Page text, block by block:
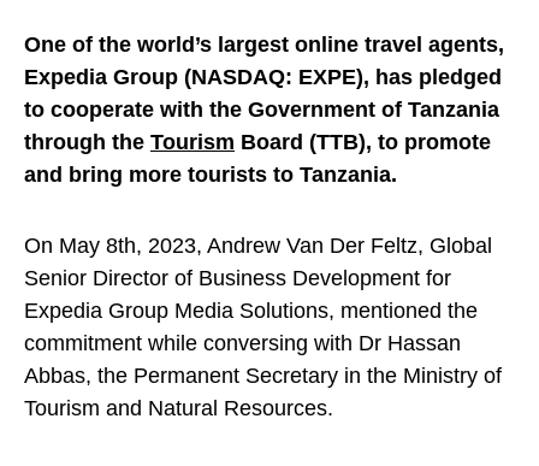
One of the world’s largest online travel agents,
Expedia Group (NASDAQ: EXPE), has pledged
to cooperate with the Government of Tanzania
through the Tourism Board (TTB), to promote
and bring more tourists to Tanzania.
On May 8th, 2023, Andrew Van Der Feltz, Global
Senior Director of Business Development for
Expedia Group Media Solutions, mentioned the
commitment while conversing with Dr Hassan
Abbas, the Permanent Secretary in the Ministry of
Tourism and Natural Resources.